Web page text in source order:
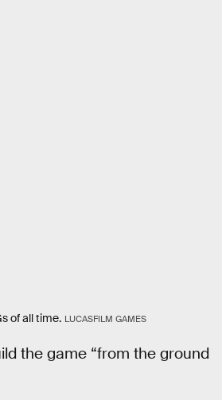
of all time. LUCASFILM GAMES
the game “from the ground